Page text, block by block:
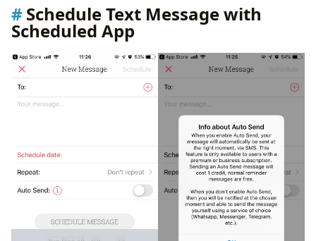
Schedule Text Message with
Scheduled App